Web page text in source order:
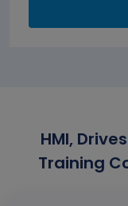
HMI,
Training